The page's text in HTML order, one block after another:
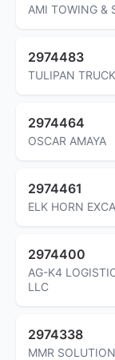
AMI TOWING &
2974483
TULIPAN
2974464
OSCAR AMAYA
2974461
ELK HORN
2974400
AG-K4
LLC
2974338
MMR